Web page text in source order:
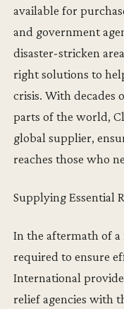
available for
and government
disaster-stricken
right solutions to
crisis. With decades
parts of the world,
global supplier,
reaches those who
Supplying Essential
In the aftermath of
required to ensure
International
relief agencies with